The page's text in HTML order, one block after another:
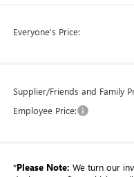
Everyone's Price:
Supplier/Friends and Family
Employee Price:
*Please Note: We turn our